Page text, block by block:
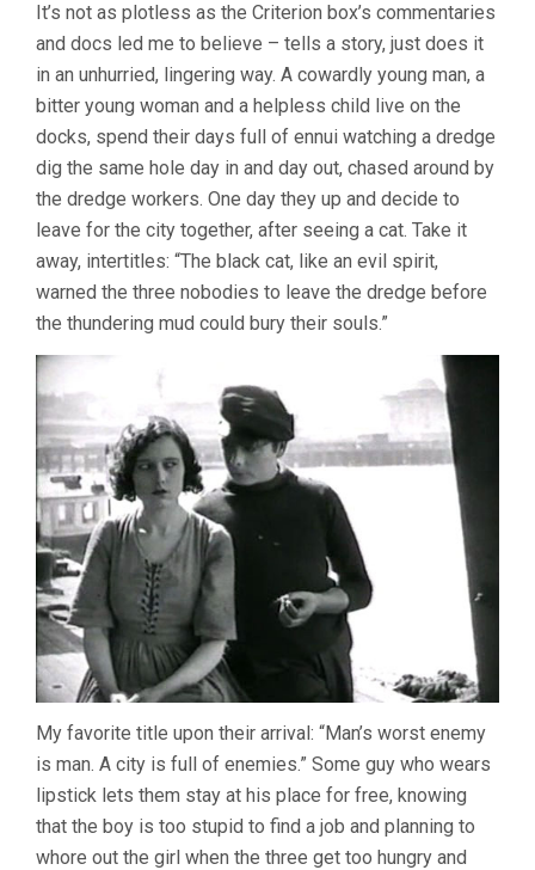
It’s not as plotless as the Criterion box’s commentaries
and docs led me to believe – tells a story, just does it
in an unhurried, lingering way. A cowardly young man, a
bitter young woman and a helpless child live on the
docks, spend their days full of ennui watching a dredge
dig the same hole day in and day out, chased around by
the dredge workers. One day they up and decide to
leave for the city together, after seeing a cat. Take it
away, intertitles: “The black cat, like an evil spirit,
warned the three nobodies to leave the dredge before
the thundering mud could bury their souls.”
My favorite title upon their arrival: “Man’s worst enemy
is man. A city is full of enemies.” Some guy who wears
lipstick lets them stay at his place for free, knowing
that the boy is too stupid to find a job and planning to
whore out the girl when the three get too hungry and